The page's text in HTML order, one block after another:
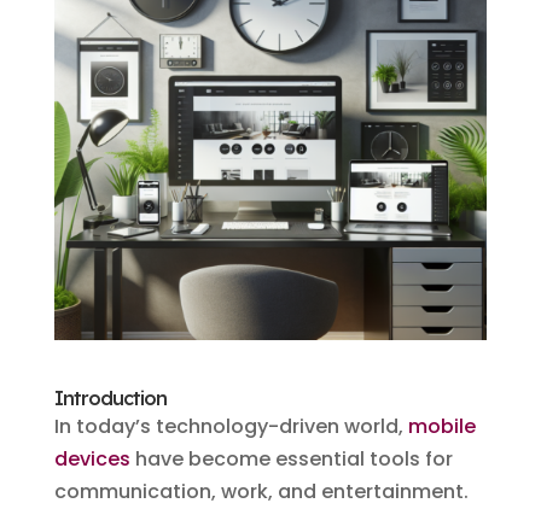
Introduction
In today’s technology-driven world, mobile
devices have become essential tools for
communication, work, and entertainment.